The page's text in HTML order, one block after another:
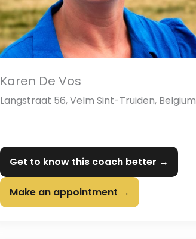
Karen De Vos
Langstraat 56, Velm Sint-Truiden, Belgium
Get to know this coach better →
Make an appointment →